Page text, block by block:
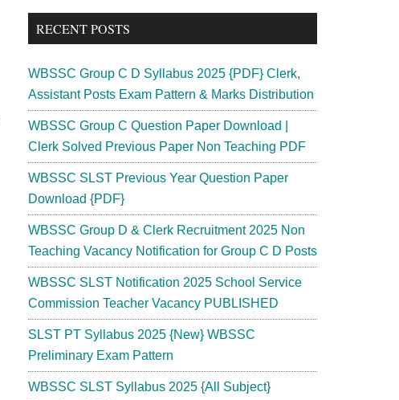
...
RECENT POSTS
WBSSC Group C D Syllabus 2025 {PDF} Clerk,
Assistant Posts Exam Pattern & Marks Distribution
WBSSC Group C Question Paper Download |
Clerk Solved Previous Paper Non Teaching PDF
WBSSC SLST Previous Year Question Paper
Download {PDF}
WBSSC Group D & Clerk Recruitment 2025 Non
Teaching Vacancy Notification for Group C D Posts
WBSSC SLST Notification 2025 School Service
Commission Teacher Vacancy PUBLISHED
SLST PT Syllabus 2025 {New} WBSSC
Preliminary Exam Pattern
WBSSC SLST Syllabus 2025 {All Subject}